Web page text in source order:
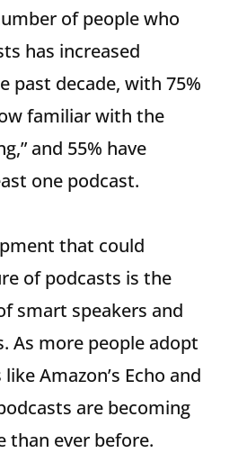
of people who
has increased
past decade, with 75%
familiar with the
and 55% have
one podcast.
that could
of podcasts is the
smart speakers and
As more people adopt
Amazon’s Echo and
are becoming
than ever before.